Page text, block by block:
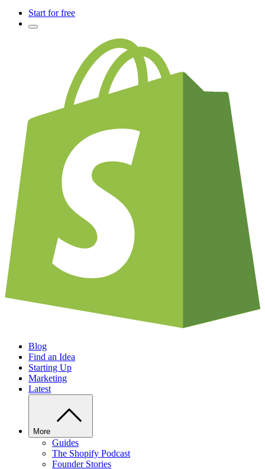
Start for free
Blog
Find an Idea
Starting Up
Marketing
Latest
More
Guides
The Shopify Podcast
Founder Stories